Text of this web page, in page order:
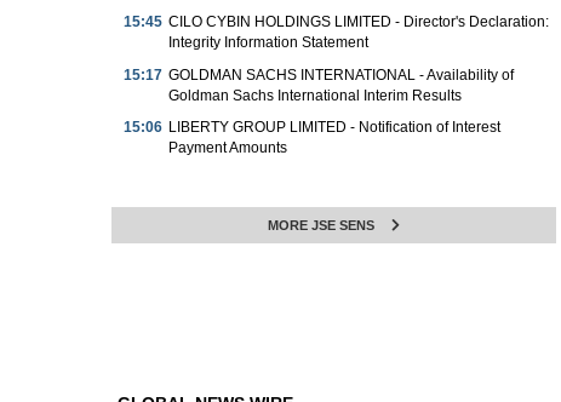
15:45 CILO CYBIN HOLDINGS LIMITED - Director's Declaration:
Integrity Information Statement
15:17 GOLDMAN SACHS INTERNATIONAL - Availability of
Goldman Sachs International Interim Results
15:06 LIBERTY GROUP LIMITED - Notification of Interest
Payment Amounts
MORE JSE SENS